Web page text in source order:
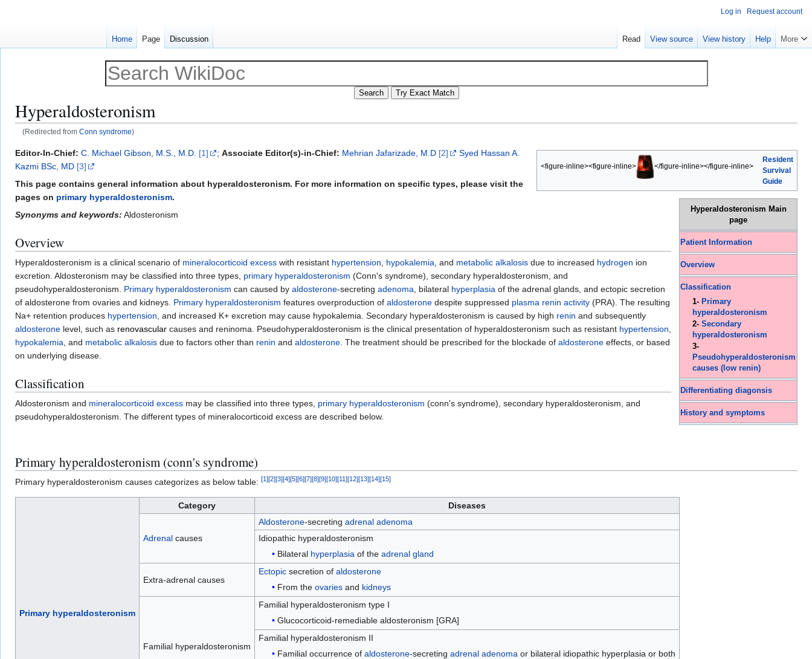
Hyperaldosteronism
(Redirected from Conn syndrome)
Jump
to
navigation
Jump
to
search
<figure-inline><figure-inline> </figure-inline></figure-inline>
Resident
Survival
Guide
Hyperaldosteronism Main
page
Patient Information
Overview
Classification
1- Primary
hyperaldosteronism
2-Secondary
hyperaldosteronism
3-
Pseudohyperaldosteronism
causes (low renin)
Differentiating diagonsis
History and symptoms
Editor-In-Chief: C. Michael Gibson, M.S., M.D. [1] ; Associate Editor(s)-in-Chief: Mehrian Jafarizade, M.D [2]
Syed Hassan A.
Kazmi BSc, MD [3]
This page contains general information about hyperaldosteronism. For more information on specific types, please visit the
pages on primary hyperaldosteronism.
Synonyms and keywords: Aldosteronism
Overview
Hyperaldosteronism is a clinical scenario of mineralocorticoid excess with resistant hypertension hypokalemia , and metabolic alkalosis due to increased hydrogen ion
excretion. Aldosteronism may be classified into three types, primary hyperaldosteronism (Conn's syndrome), secondary hyperaldosteronism, and
pseudohyperaldosteronism. Primary hyperaldosteronism can caused by aldosterone-secreting adenoma , bilateral hyperplasia of the adrenal glands, and ectopic secretion
of aldosterone from ovaries and kidneys. Primary hyperaldosteronism features overproduction of aldosterone despite suppressed plasma renin activity (PRA). The resulting
Na+ retention produces hypertension , and increased K+ excretion may cause hypokalemia. Secondary hyperaldosteronism is caused by high renin and subsequently
aldosterone level, such as renovascular causes and reninoma. Pseudohyperaldosteronism is the clinical presentation of hyperaldosteronism such as resistant hypertension
hypokalemia , and metabolic alkalosis due to factors other than renin and aldosterone . The treatment should be prescribed for the blockade of aldosterone effects, or based
on underlying disease.
Classification
Aldosteronism and mineralocorticoid excess may be classified into three types, primary hyperaldosteronism (conn's syndrome), secondary hyperaldosteronism, and
pseudohyperaldosteronism. The different types of mineralocorticoid excess are described below.
Primary hyperaldosteronism (conn's syndrome)
Primary hyperaldosteronism causes categorizes as below table: [1][2][3][4][5][6][7][8][9][10][11][12][13][14][15]
Primary hyperaldosteronism
Category Diseases
Adrenalcauses
Aldosterone-secreting adrenal adenoma
Idiopathic hyperaldosteronism
Bilateral hyperplasia of the adrenal gland
Extra-adrenal causes
Ectopicsecretion of aldosterone
From the ovariesand kidneys
Familial hyperaldosteronism
Familial hyperaldosteronism type I
Glucocorticoid-remediable aldosteronism [GRA]
Familial hyperaldosteronism II
Familial occurrence of aldosterone-secreting adrenal adenoma or bilateral idiopathic hyperplasia or both
Log in Request account
Home Page Discussion Read View source View history Help More